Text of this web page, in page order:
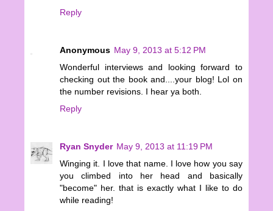
Reply
Anonymous May 9, 2013 at 5:12 PM
Wonderful interviews and looking forward to
checking out the book and....your blog! Lol on
the number revisions. I hear ya both.
Reply
Ryan Snyder May 9, 2013 at 11:19 PM
Winging it. I love that name. I love how you say
you climbed into her head and basically
"become" her. that is exactly what I like to do
while reading!